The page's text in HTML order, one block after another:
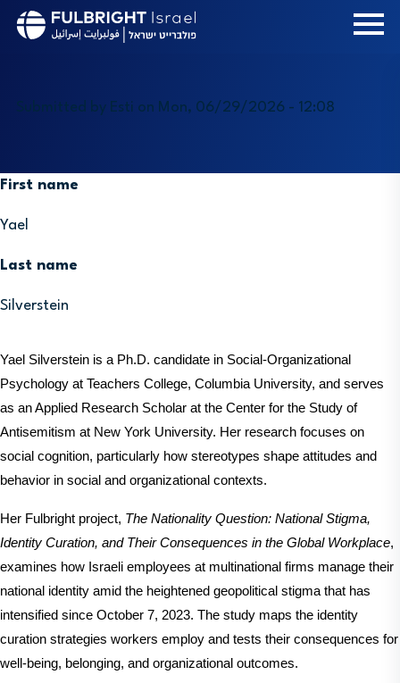
Skip
Submitted by Esti on Mon, 06/29/2026 - 12:08
First name
Yael
Last name
Silverstein
Yael Silverstein is a Ph.D. candidate in Social-Organizational
Psychology at Teachers College, Columbia University, and serves
as an Applied Research Scholar at the Center for the Study of
Antisemitism at New York University. Her research focuses on
social cognition, particularly how stereotypes shape attitudes and
behavior in social and organizational contexts.
Her Fulbright project, The Nationality Question: National Stigma,
Identity Curation, and Their Consequences in the Global Workplace,
examines how Israeli employees at multinational firms manage their
national identity amid the heightened geopolitical stigma that has
intensified since October 7, 2023. The study maps the identity
curation strategies workers employ and tests their consequences for
well-being, belonging, and organizational outcomes.